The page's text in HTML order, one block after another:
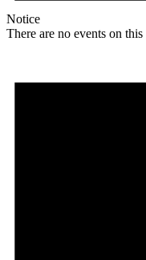
Notice
There are no events on this